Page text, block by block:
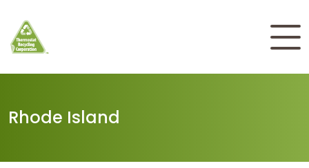
Rhode Island